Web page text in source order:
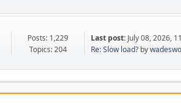
Posts: 1,229
Topics: 204
Last post: July 08, 2026,
Re: Slow load?by